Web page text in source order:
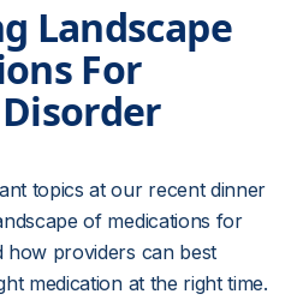
Landscape
For
topics at our recent dinner
of medications for
how providers can best
medication at the right time.